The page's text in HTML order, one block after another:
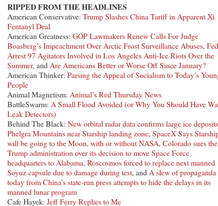
RIPPED FROM THE HEADLINES
American Conservative: Trump Slashes China Tariff in Apparent Xi
Fentanyl Deal
American Greatness: GOP Lawmakers Renew Calls For Judge
Boasberg’s Impeachment Over Arctic Frost Surveillance Abuses,
Arrest 97 Agitators Involved in Los Angeles Anti-Ice Riots Over the
Summer, and Are Americans Better or Worse Off Since January?
American Thinker: Parsing the Appeal of Socialism to Today’s
People
Animal Magnetism: Animal’s Red Thursday News
BattleSwarm: A Small Flood Avoided (or Why You Should Have
Leak Detectors)
Behind The Black: New orbital radar data confirms large ice
Phelgra Mountains near Starship landing zone, SpaceX Says
will be going to the Moon, with or without NASA, Colorado sues the
Trump administration over its decision to move Space Force
headquarters to Alabama, Roscosmos forced to replace next manned
Soyuz capsule due to damage during test, and A slew of propaganda
today from China’s state-run press attempts to hide the delays in its
manned lunar program
Cafe Hayek: Jeff Ferry Replies to Me